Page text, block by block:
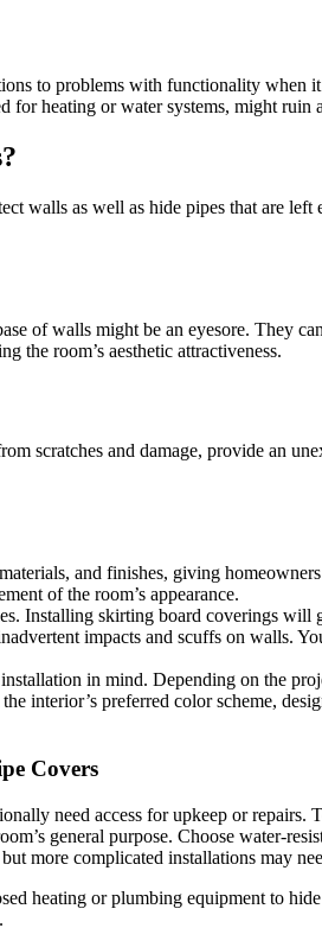
to problems with functionality when
heating or water systems, might
walls as well as hide pipes that are
of walls might be an eyesore. They
the room’s aesthetic attractiveness.
scratches and damage, provide an
and finishes, giving
of the room’s appearance.
Installing skirting board coverings
impacts and scuffs on walls.
in mind. Depending on the
interior’s preferred color scheme,
Covers
need access for upkeep or
general purpose. Choose water-
more complicated installations may
heating or plumbing equipment to